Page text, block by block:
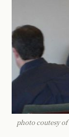
photo coutesy